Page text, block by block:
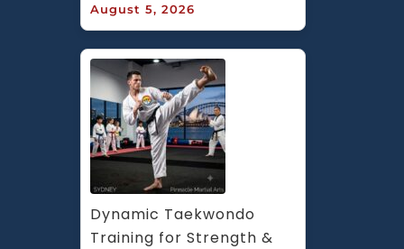
August 5, 2026
Dynamic Taekwondo
Training for Strength &